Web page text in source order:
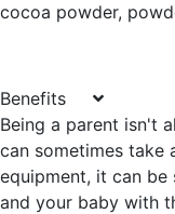
cocoa powder,
Benefits
Being a parent isn't
can sometimes take
equipment, it can be
and your baby with